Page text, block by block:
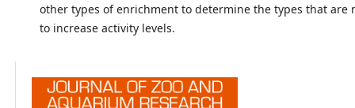
other types of enrichment to determine the types that are
to increase activity levels.